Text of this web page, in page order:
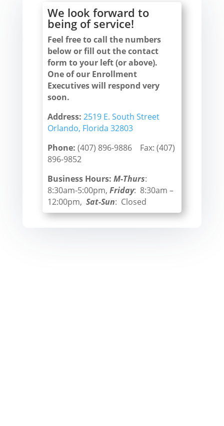
We look forward to
being of service!
Feel free to call the numbers
below or fill out the contact
form to your left (or above).
One of our Enrollment
Executives will respond very
soon.
Address: 2519 E. South Street
Orlando, Florida 32803
Phone: (407) 896-9886 Fax: (407)
896-9852
Business Hours: M-Thurs:
8:30am-5:00pm, Friday: 8:30am –
12:00pm, Sat-Sun: Closed